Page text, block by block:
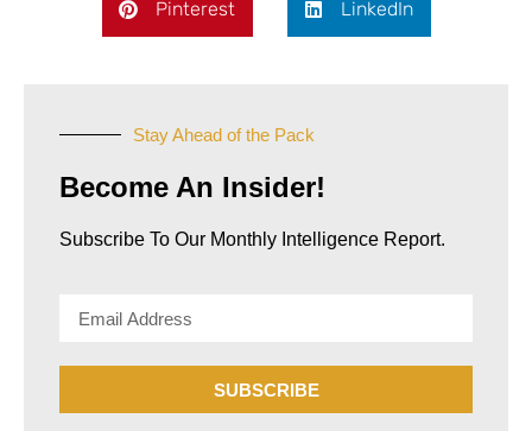
Pinterest LinkedIn
Stay Ahead of the Pack
Become An Insider!
Subscribe To Our Monthly Intelligence Report.​
SUBSCRIBE